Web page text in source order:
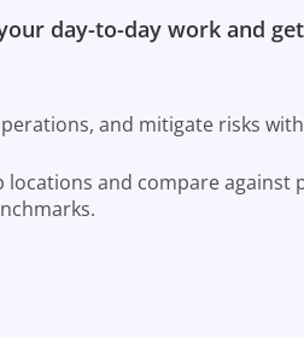
day-to-day work and
and mitigate risks
and compare against